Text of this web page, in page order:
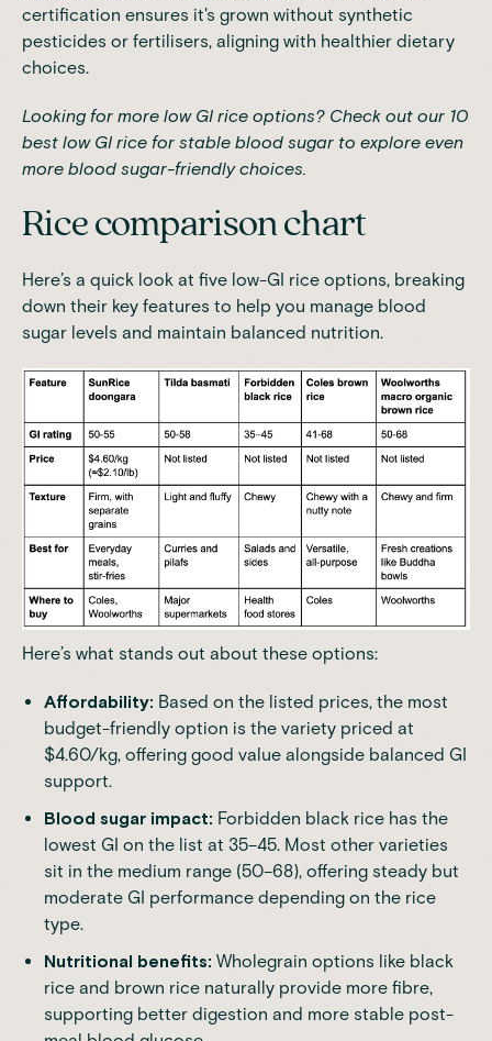
certification ensures it's grown without synthetic
pesticides or fertilisers, aligning with healthier dietary
choices.
Looking for more low GI rice options? Check out our 10
best low GI rice for stable blood sugar to explore even
more blood sugar-friendly choices.
Rice comparison chart
Here’s a quick look at five low-GI rice options, breaking
down their key features to help you manage blood
sugar levels and maintain balanced nutrition.
Here’s what stands out about these options:
Affordability: Based on the listed prices, the most
budget-friendly option is the variety priced at
$4.60/kg, offering good value alongside balanced GI
support.
Blood sugar impact: Forbidden black rice has the
lowest GI on the list at 35–45. Most other varieties
sit in the medium range (50–68), offering steady but
moderate GI performance depending on the rice
type.
Nutritional benefits: Wholegrain options like black
rice and brown rice naturally provide more fibre,
supporting better digestion and more stable post-